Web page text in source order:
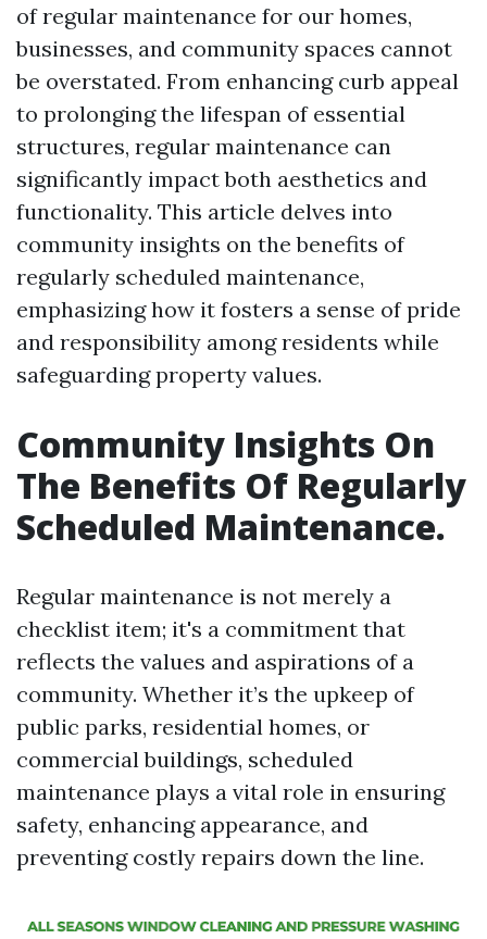
of regular maintenance for our homes,
businesses, and community spaces cannot
be overstated. From enhancing curb appeal
to prolonging the lifespan of essential
structures, regular maintenance can
significantly impact both aesthetics and
functionality. This article delves into
community insights on the benefits of
regularly scheduled maintenance,
emphasizing how it fosters a sense of pride
and responsibility among residents while
safeguarding property values.
Community Insights On
The Benefits Of Regularly
Scheduled Maintenance.
Regular maintenance is not merely a
checklist item; it's a commitment that
reflects the values and aspirations of a
community. Whether it’s the upkeep of
public parks, residential homes, or
commercial buildings, scheduled
maintenance plays a vital role in ensuring
safety, enhancing appearance, and
preventing costly repairs down the line.